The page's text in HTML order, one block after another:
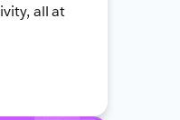
all at